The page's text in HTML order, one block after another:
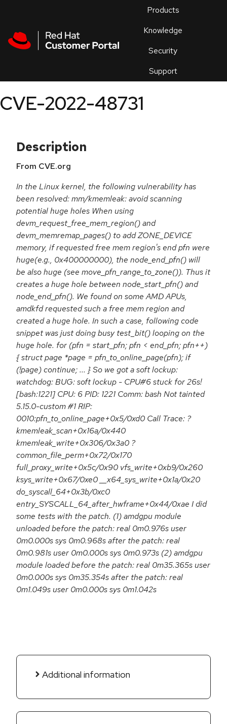
Products
Knowledge
Security
Support
an
CVE-2022-48731
Description
From CVE.org
In the Linux kernel, the following vulnerability has
been resolved: mm/kmemleak: avoid scanning
potential huge holes When using
devm_request_free_mem_region() and
devm_memremap_pages() to add ZONE_DEVICE
memory, if requested free mem region's end pfn were
huge(e.g., 0x400000000), the node_end_pfn() will
be also huge (see move_pfn_range_to_zone()). Thus it
creates a huge hole between node_start_pfn() and
node_end_pfn(). We found on some AMD APUs,
amdkfd requested such a free mem region and
created a huge hole. In such a case, following code
snippet was just doing busy test_bit() looping on the
huge hole. for (pfn = start_pfn; pfn < end_pfn; pfn++)
{ struct page *page = pfn_to_online_page(pfn); if
(!page) continue; ... } So we got a soft lockup:
watchdog: BUG: soft lockup - CPU#6 stuck for 26s!
[bash:1221] CPU: 6 PID: 1221 Comm: bash Not tainted
5.15.0-custom #1 RIP:
0010:pfn_to_online_page+0x5/0xd0 Call Trace: ?
kmemleak_scan+0x16a/0x440
kmemleak_write+0x306/0x3a0 ?
common_file_perm+0x72/0x170
full_proxy_write+0x5c/0x90 vfs_write+0xb9/0x260
ksys_write+0x67/0xe0 __x64_sys_write+0x1a/0x20
do_syscall_64+0x3b/0xc0
entry_SYSCALL_64_after_hwframe+0x44/0xae I did
some tests with the patch. (1) amdgpu module
unloaded before the patch: real 0m0.976s user
0m0.000s sys 0m0.968s after the patch: real
0m0.981s user 0m0.000s sys 0m0.973s (2) amdgpu
module loaded before the patch: real 0m35.365s user
0m0.000s sys 0m35.354s after the patch: real
0m1.049s user 0m0.000s sys 0m1.042s
Additional information